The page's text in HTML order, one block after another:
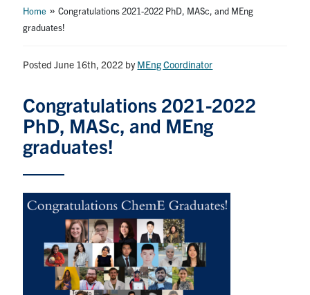
Undergraduate
Faculty & Staff
News & Events
Alumni & Friends
Services
Health & Safety
Home »Congratulations 2021-2022 PhD, MASc, and MEng
graduates!
Posted June 16th, 2022 byMEng Coordinator
Congratulations 2021-2022
PhD, MASc, and MEng
graduates!